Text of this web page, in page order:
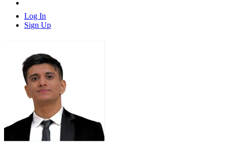
Log In
Sign Up